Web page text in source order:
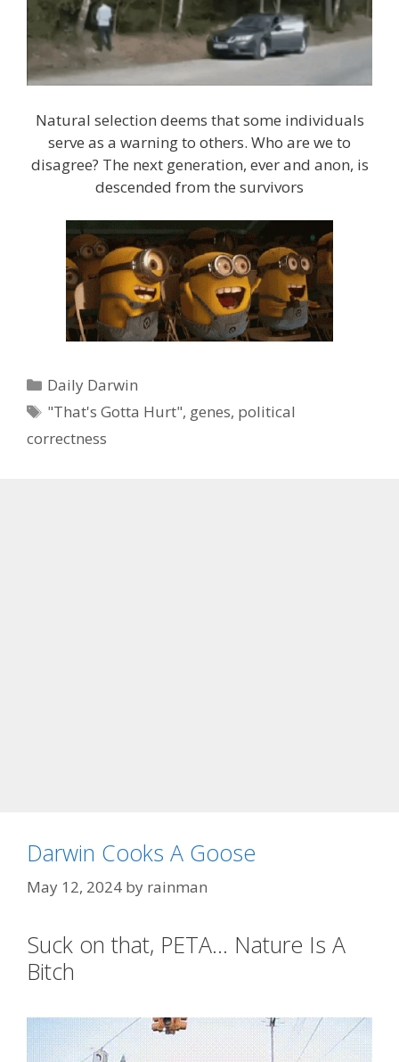
Natural selection deems that some individuals
serve as a warning to others. Who are we to
disagree? The next generation, ever and anon, is
descended from the survivors
Categories
Daily Darwin
Tags
"That's Gotta Hurt", genes, political
correctness
Darwin Cooks A Goose
May 12, 2024 by rainman
Suck on that, PETA… Nature Is A
Bitch